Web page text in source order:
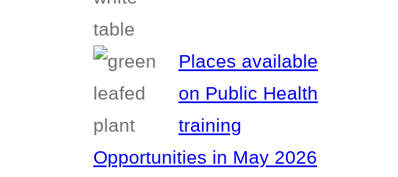
Places available
on Public Health
training
Opportunities in May 2026